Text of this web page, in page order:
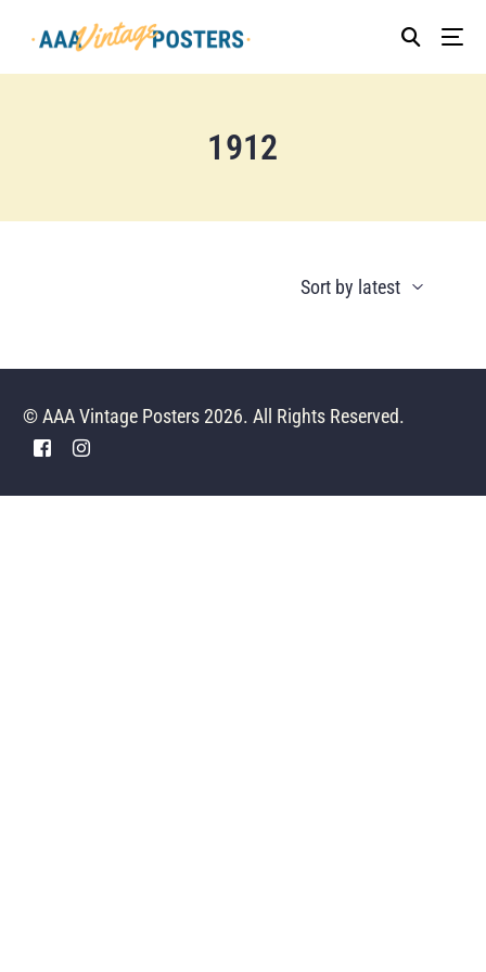
1912
© AAA Vintage Posters 2026. All Rights Reserved.